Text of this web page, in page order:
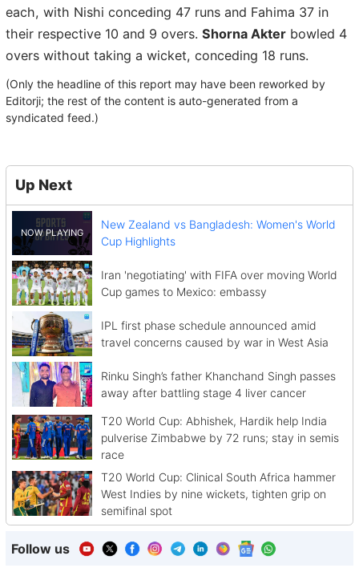
each, with Nishi conceding 47 runs and Fahima 37 in
their respective 10 and 9 overs. Shorna Akter bowled 4
overs without taking a wicket, conceding 18 runs.
(Only the headline of this report may have been reworked by
Editorji; the rest of the content is auto-generated from a
syndicated feed.)
Up Next
New Zealand vs Bangladesh: Women's World
Cup Highlights
Iran 'negotiating' with FIFA over moving World
Cup games to Mexico: embassy
IPL first phase schedule announced amid
travel concerns caused by war in West Asia
Rinku Singh’s father Khanchand Singh passes
away after battling stage 4 liver cancer
T20 World Cup: Abhishek, Hardik help India
pulverise Zimbabwe by 72 runs; stay in semis
race
T20 World Cup: Clinical South Africa hammer
West Indies by nine wickets, tighten grip on
semifinal spot
Follow us